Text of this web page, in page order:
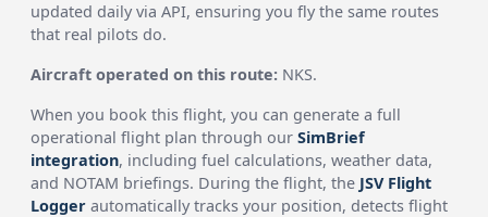
updated daily via API, ensuring you fly the same routes
that real pilots do.
Aircraft operated on this route: NKS.
When you book this flight, you can generate a full
operational flight plan through ourSimBrief
integration, including fuel calculations, weather data,
and NOTAM briefings. During the flight, the JSV Flight
Logger automatically tracks your position, detects flight